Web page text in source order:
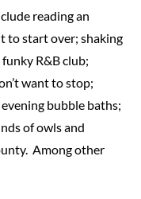
reading an
to start over; shaking
R&B club;
want to stop;
bubble baths;
of owls and
Among other